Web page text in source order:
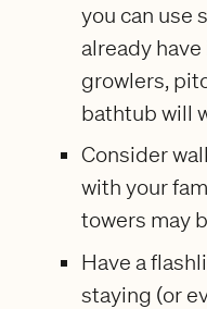
you can use
already
growlers,
bathtub will
Consider
with your
towers may
Have a
staying (or